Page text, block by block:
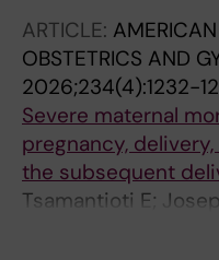
ARTICLE:
OBSTETRICS AND
2026;234(4):1232-
Severe maternal
pregnancy,
the subsequent
Tsamantioti E;
Remaeus K;